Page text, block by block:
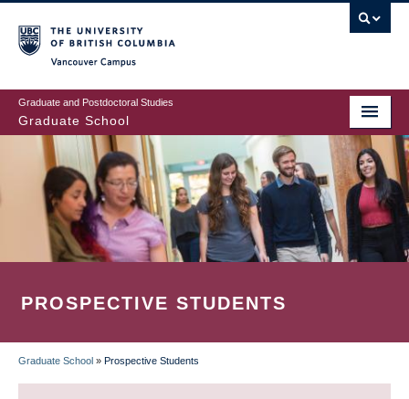
to
main
content
Graduate and Postdoctoral Studies
Graduate School
PROSPECTIVE STUDENTS
BREADCRUMB
Graduate School » Prospective Students